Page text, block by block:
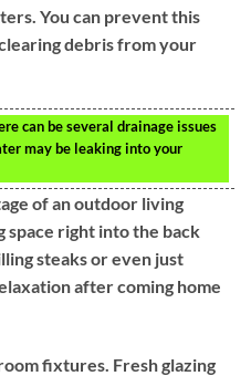
You can prevent this
debris from your
can be several drainage issues
may be leaking into your
of an outdoor living
space right into the back
steaks or even just
after coming home
fixtures. Fresh glazing